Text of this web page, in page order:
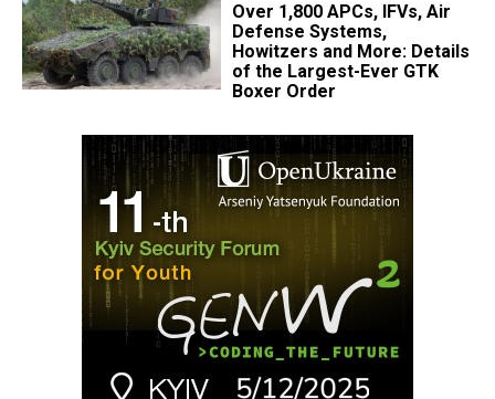
Over 1,800 APCs, IFVs, Air
Defense Systems,
Howitzers and More: Details
of the Largest-Ever GTK
Boxer Order